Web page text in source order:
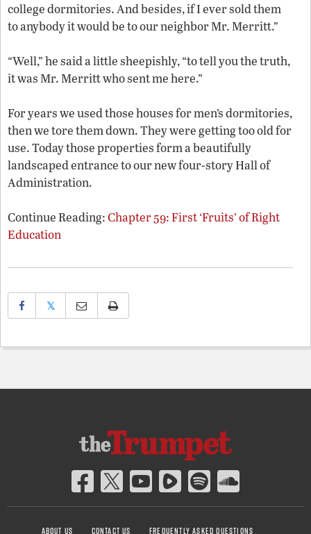
college dormitories. And besides, if I ever sold them
to anybody it would be to our neighbor Mr. Merritt.”
“Well,” he said a little sheepishly, “to tell you the truth,
it was Mr. Merritt who sent me here.”
For years we used those houses for men’s dormitories,
then we tore them down. They were getting too old for
use. Today those properties form a beautifully
landscaped entrance to our new four-story Hall of
Administration.
Continue Reading:Chapter 59: First ‘Fruits’ of Right
Education
𝕏
ABOUT US CONTACT US FREQUENTLY ASKED QUESTIONS